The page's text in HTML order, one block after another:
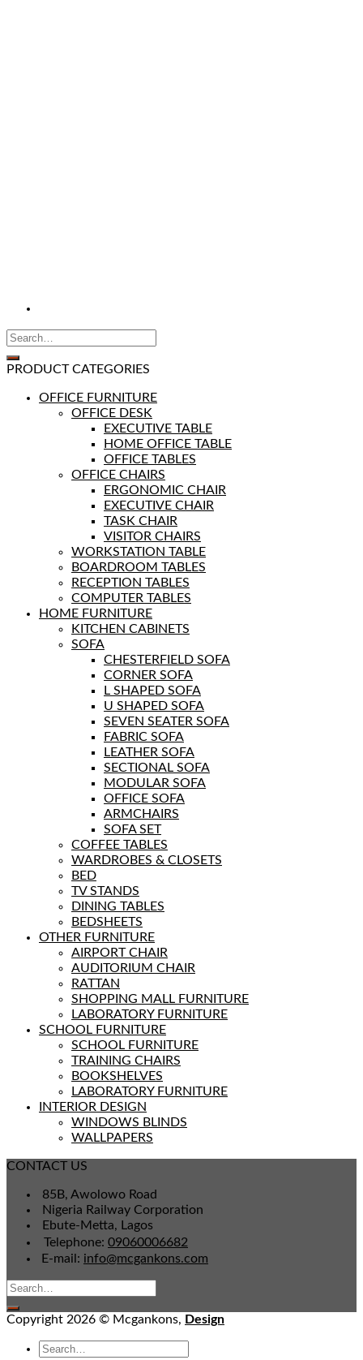
PRODUCT CATEGORIES
OFFICE FURNITURE
OFFICE DESK
EXECUTIVE TABLE
HOME OFFICE TABLE
OFFICE TABLES
OFFICE CHAIRS
ERGONOMIC CHAIR
EXECUTIVE CHAIR
TASK CHAIR
VISITOR CHAIRS
WORKSTATION TABLE
BOARDROOM TABLES
RECEPTION TABLES
COMPUTER TABLES
HOME FURNITURE
KITCHEN CABINETS
SOFA
CHESTERFIELD SOFA
CORNER SOFA
L SHAPED SOFA
U SHAPED SOFA
SEVEN SEATER SOFA
FABRIC SOFA
LEATHER SOFA
SECTIONAL SOFA
MODULAR SOFA
OFFICE SOFA
ARMCHAIRS
SOFA SET
COFFEE TABLES
WARDROBES & CLOSETS
BED
TV STANDS
DINING TABLES
BEDSHEETS
OTHER FURNITURE
AIRPORT CHAIR
AUDITORIUM CHAIR
RATTAN
SHOPPING MALL FURNITURE
LABORATORY FURNITURE
SCHOOL FURNITURE
SCHOOL FURNITURE
TRAINING CHAIRS
BOOKSHELVES
LABORATORY FURNITURE
INTERIOR DESIGN
WINDOWS BLINDS
WALLPAPERS
CONTACT US
85B, Awolowo Road
Nigeria Railway Corporation
Ebute-Metta, Lagos
Telephone: 09060006682
E-mail: info@mcgankons.com
Copyright 2026 © Mcgankons, Design